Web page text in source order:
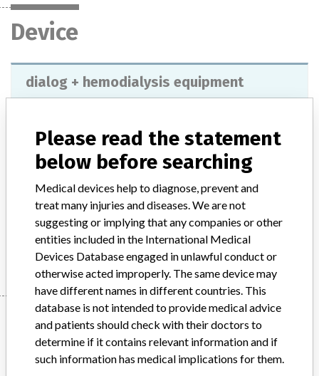
Device
dialog + hemodialysis equipment
Product Description
Equipment indicated for hospital hemodialysis. You can use and
store different profiles for different profiles for different parameters
such as: UF, sodium, carbonate, heparin, dialysate flow and
temperature.
Manufacturer B. Braun Avitum Ag
Manufacturer
Please read the statement
below before searching
Medical devices help to diagnose, prevent and
treat many injuries and diseases. We are not
suggesting or implying that any companies or other
entities included in the International Medical
Devices Database engaged in unlawful conduct or
otherwise acted improperly. The same device may
have different names in different countries. This
database is not intended to provide medical advice
and patients should check with their doctors to
determine if it contains relevant information and if
such information has medical implications for them.